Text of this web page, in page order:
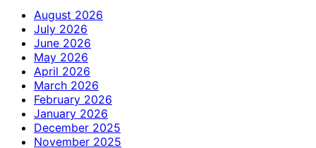
August 2026
July 2026
June 2026
May 2026
April 2026
March 2026
February 2026
January 2026
December 2025
November 2025